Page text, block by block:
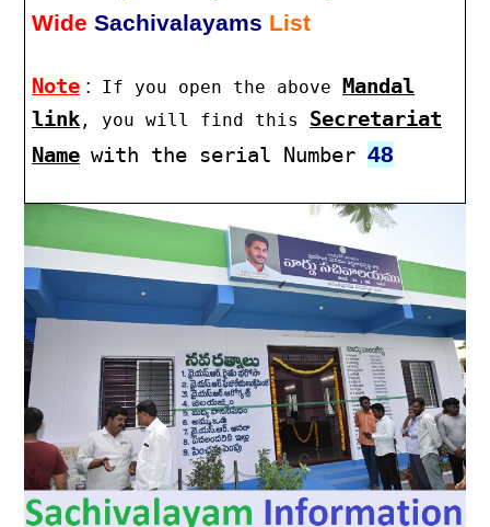
Wide Sachivalayams List
Note : If you open the above Mandal
link , you will find this Secretariat
Name with the serial Number48